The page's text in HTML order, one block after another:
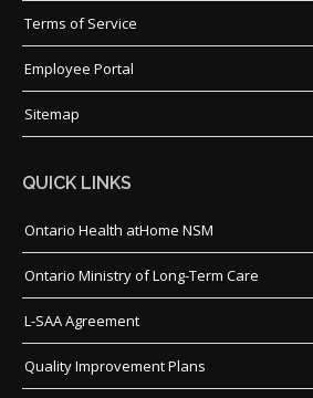
Terms of Service
Employee Portal
Sitemap
QUICK LINKS
Ontario Health atHome NSM
Ontario Ministry of Long-Term Care
L-SAA Agreement
Quality Improvement Plans